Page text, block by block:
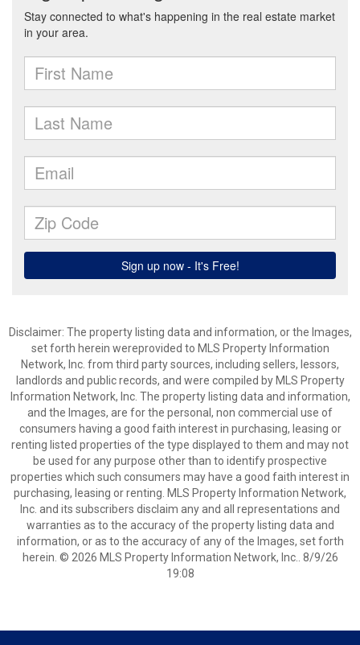
Disclaimer: The property listing data and information, or the Images,
set forth herein wereprovided to MLS Property Information
Network, Inc. from third party sources, including sellers, lessors,
landlords and public records, and were compiled by MLS Property
Information Network, Inc. The property listing data and information,
and the Images, are for the personal, non commercial use of
consumers having a good faith interest in purchasing, leasing or
renting listed properties of the type displayed to them and may not
be used for any purpose other than to identify prospective
properties which such consumers may have a good faith interest in
purchasing, leasing or renting. MLS Property Information Network,
Inc. and its subscribers disclaim any and all representations and
warranties as to the accuracy of the property listing data and
information, or as to the accuracy of any of the Images, set forth
herein. © 2026 MLS Property Information Network, Inc.. 8/9/26
19:08